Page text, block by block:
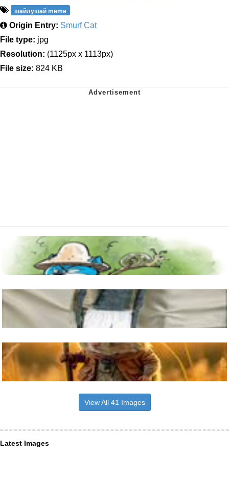
шайлушай meme
Origin Entry: Smurf Cat
File type: jpg
Resolution: (1125px x 1113px)
File size: 824 KB
View All 41 Images
Latest Images